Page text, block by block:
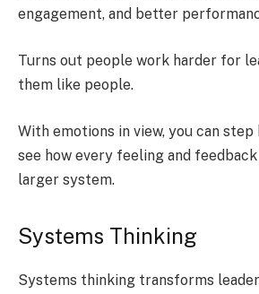
engagement, and better
Turns out people work harder for
them like people.
With emotions in view, you can
see how every feeling and
larger system.
Systems Thinking
Systems thinking transforms